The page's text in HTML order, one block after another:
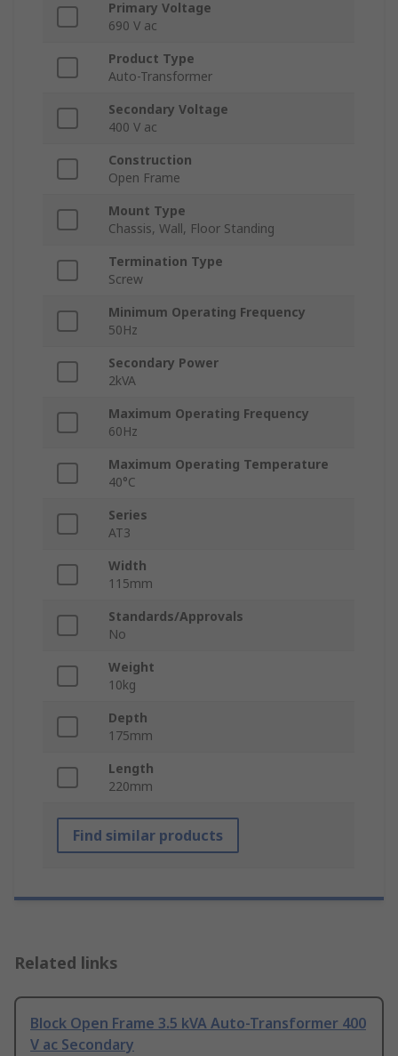
Primary Voltage
690 V ac
Product Type
Auto-Transformer
Secondary Voltage
400 V ac
Construction
Open Frame
Mount Type
Chassis, Wall, Floor Standing
Termination Type
Screw
Minimum Operating Frequency
50Hz
Secondary Power
2kVA
Maximum Operating Frequency
60Hz
Maximum Operating Temperature
40°C
Series
AT3
Width
115mm
Standards/Approvals
No
Weight
10kg
Depth
175mm
Length
220mm
Find similar products
Related links
Block Open Frame 3.5 kVA Auto-Transformer 400
V ac Secondary